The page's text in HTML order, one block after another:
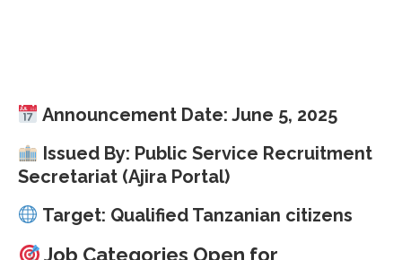
Announcement Date: June 5, 2025
Issued By: Public Service Recruitment
Secretariat (Ajira Portal)
Target: Qualified Tanzanian citizens
Job Categories Open for